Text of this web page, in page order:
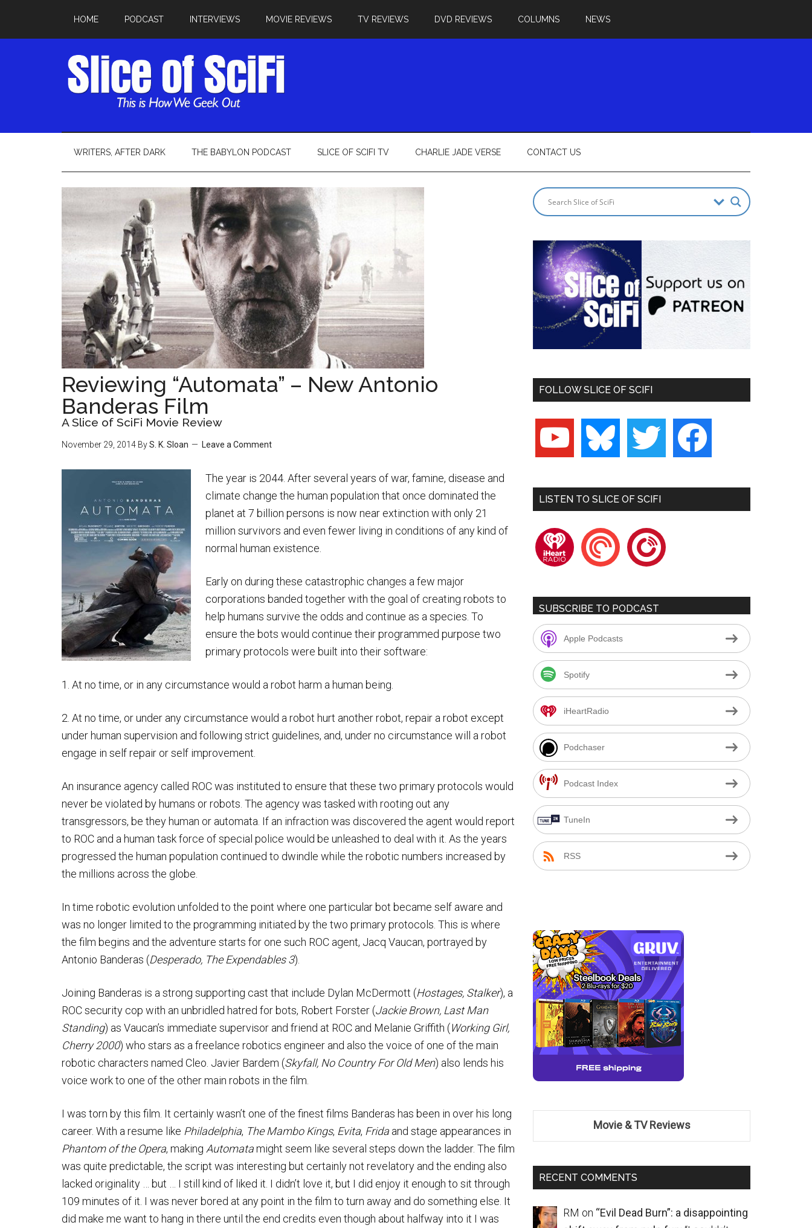
HOME PODCAST INTERVIEWS MOVIE REVIEWS TV REVIEWS DVD REVIEWS COLUMNS NEWS
WRITERS, AFTER DARK THE BABYLON PODCAST SLICE OF SCIFI TV CHARLIE JADE VERSE CONTACT US
Reviewing “Automata” – New Antonio
Banderas Film
A Slice of SciFi Movie Review
November 29, 2014 ByS. K. Sloan Leave a Comment
The year is 2044. After several years of war, famine, disease and
climate change the human population that once dominated the
planet at 7 billion persons is now near extinction with only 21
million survivors and even fewer living in conditions of any kind of
normal human existence.
Early on during these catastrophic changes a few major
corporations banded together with the goal of creating robots to
help humans survive the odds and continue as a species. To
ensure the bots would continue their programmed purpose two
primary protocols were built into their software:
1. At no time, or in any circumstance would a robot harm a human being.
2. At no time, or under any circumstance would a robot hurt another robot, repair a robot except
under human supervision and following strict guidelines, and, under no circumstance will a robot
engage in self repair or self improvement.
An insurance agency called ROC was instituted to ensure that these two primary protocols would
never be violated by humans or robots. The agency was tasked with rooting out any
transgressors, be they human or automata. If an infraction was discovered the agent would report
to ROC and a human task force of special police would be unleashed to deal with it. As the years
progressed the human population continued to dwindle while the robotic numbers increased by
the millions across the globe.
In time robotic evolution unfolded to the point where one particular bot became self aware and
was no longer limited to the programming initiated by the two primary protocols. This is where
the film begins and the adventure starts for one such ROC agent, Jacq Vaucan, portrayed by
Antonio Banderas (Desperado, The Expendables 3).
Joining Banderas is a strong supporting cast that include Dylan McDermott (Hostages, Stalker), a
ROC security cop with an unbridled hatred for bots, Robert Forster (Jackie Brown, Last Man
Standing) as Vaucan’s immediate supervisor and friend at ROC and Melanie Griffith (Working Girl,
Cherry 2000) who stars as a freelance robotics engineer and also the voice of one of the main
robotic characters named Cleo. Javier Bardem (Skyfall, No Country For Old Men) also lends his
voice work to one of the other main robots in the film.
I was torn by this film. It certainly wasn’t one of the finest films Banderas has been in over his long
career. With a resume like Philadelphia, The Mambo Kings, Evita, Frida and stage appearances in
Phantom of the Opera, making Automatamight seem like several steps down the ladder. The film
was quite predictable, the script was interesting but certainly not revelatory and the ending also
lacked originality … but … I still kind of liked it. I didn’t love it, but I did enjoy it enough to sit through
109 minutes of it. I was never bored at any point in the film to turn away and do something else. It
did make me want to hang in there until the end credits even though about halfway into it I was
FOLLOW SLICE OF SCIFI
youtube bluesky twitter facebook
LISTEN TO SLICE OF SCIFI
iheartradiopocketcastsplayerfm
SUBSCRIBE TO PODCAST
Apple Podcasts
Spotify
iHeartRadio
Podchaser
Podcast Index
TuneIn
RSS
Movie & TV Reviews
RECENT COMMENTS
RM on “Evil Dead Burn”: a disappointing